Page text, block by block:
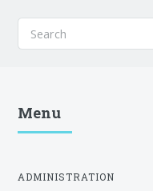
Menu
ADMINISTRATION